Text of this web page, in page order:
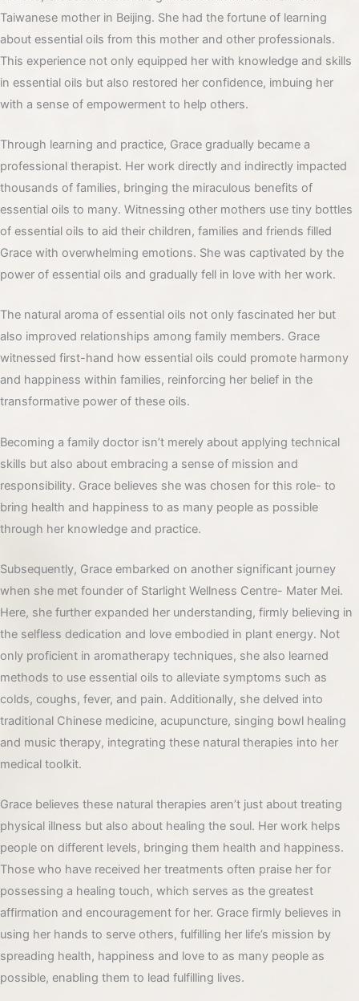
Taiwanese mother in Beijing. She had the fortune of learning
about essential oils from this mother and other professionals.
This experience not only equipped her with knowledge and skills
in essential oils but also restored her confidence, imbuing her
with a sense of empowerment to help others.
Through learning and practice, Grace gradually became a
professional therapist. Her work directly and indirectly impacted
thousands of families, bringing the miraculous benefits of
essential oils to many. Witnessing other mothers use tiny bottles
of essential oils to aid their children, families and friends filled
Grace with overwhelming emotions. She was captivated by the
power of essential oils and gradually fell in love with her work.
The natural aroma of essential oils not only fascinated her but
also improved relationships among family members. Grace
witnessed first-hand how essential oils could promote harmony
and happiness within families, reinforcing her belief in the
transformative power of these oils.
Becoming a family doctor isn’t merely about applying technical
skills but also about embracing a sense of mission and
responsibility. Grace believes she was chosen for this role- to
bring health and happiness to as many people as possible
through her knowledge and practice.
Subsequently, Grace embarked on another significant journey
when she met founder of Starlight Wellness Centre- Mater Mei.
Here, she further expanded her understanding, firmly believing in
the selfless dedication and love embodied in plant energy. Not
only proficient in aromatherapy techniques, she also learned
methods to use essential oils to alleviate symptoms such as
colds, coughs, fever, and pain. Additionally, she delved into
traditional Chinese medicine, acupuncture, singing bowl healing
and music therapy, integrating these natural therapies into her
medical toolkit.
Grace believes these natural therapies aren’t just about treating
physical illness but also about healing the soul. Her work helps
people on different levels, bringing them health and happiness.
Those who have received her treatments often praise her for
possessing a healing touch, which serves as the greatest
affirmation and encouragement for her. Grace firmly believes in
using her hands to serve others, fulfilling her life’s mission by
spreading health, happiness and love to as many people as
possible, enabling them to lead fulfilling lives.